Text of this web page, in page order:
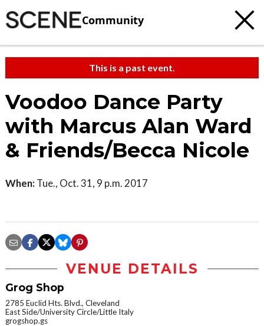
Community
This is a past event.
Voodoo Dance Party
with Marcus Alan Ward
& Friends/Becca Nicole
When: Tue., Oct. 31, 9 p.m. 2017
VENUE DETAILS
Grog Shop
2785 Euclid Hts. Blvd., Cleveland
East Side/University Circle/Little Italy
grogshop.gs